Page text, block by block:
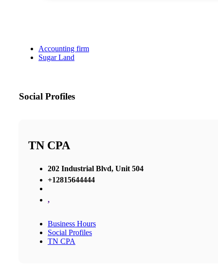
Accounting firm
Sugar Land
Social Profiles
TN CPA
202 Industrial Blvd, Unit 504
+12815644444
,
Business Hours
Social Profiles
TN CPA